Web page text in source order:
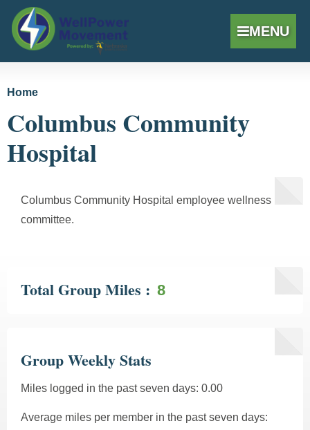
content
MENU
You are here
Home
Columbus Community
Hospital
Columbus Community Hospital employee wellness
committee.
Total Group Miles 8
Group Weekly Stats
Miles logged in the past seven days: 0.00
Average miles per member in the past seven days: